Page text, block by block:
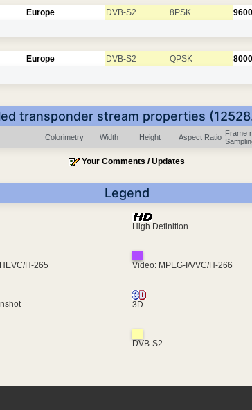
Europe DVB-S2 8PSK 9600
Europe DVB-S2 QPSK 8000
transponder stream properties
Colorimetry Width Height Aspect Ratio Frame
Your Comments / Updates
Legend
High Definition
H-265 Video: MPEG-I/VVC/H-266
3D
DVB-S2